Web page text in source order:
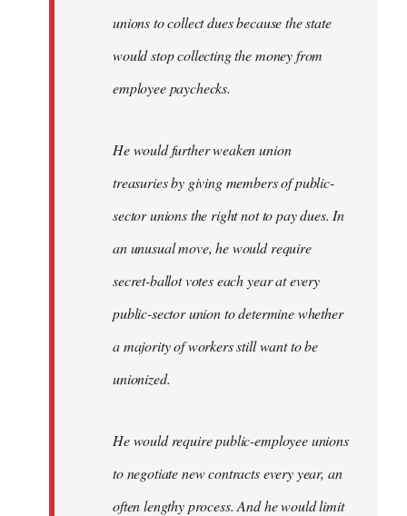
unions to collect dues because the state
would stop collecting the money from
employee paychecks.
He would further weaken union
treasuries by giving members of public-
sector unions the right not to pay dues. In
an unusual move, he would require
secret-ballot votes each year at every
public-sector union to determine whether
a majority of workers still want to be
unionized.
He would require public-employee unions
to negotiate new contracts every year, an
often lengthy process. And he would limit